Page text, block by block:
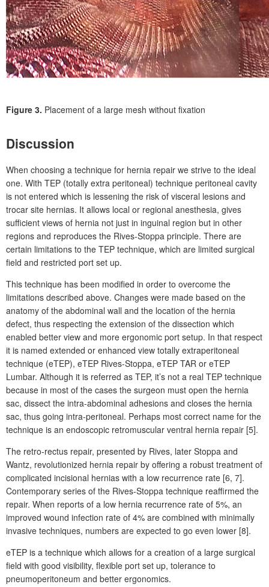
Figure 3. Placement of a large mesh without fixation
Discussion
When choosing a technique for hernia repair we strive to the ideal
one. With TEP (totally extra peritoneal) technique peritoneal cavity
is not entered which is lessening the risk of visceral lesions and
trocar site hernias. It allows local or regional anesthesia, gives
sufficient views of hernia not just in inguinal region but in other
regions and reproduces the Rives-Stoppa principle. There are
certain limitations to the TEP technique, which are limited surgical
field and restricted port set up.
This technique has been modified in order to overcome the
limitations described above. Changes were made based on the
anatomy of the abdominal wall and the location of the hernia
defect, thus respecting the extension of the dissection which
enabled better view and more ergonomic port setup. In that respect
it is named extended or enhanced view totally extraperitoneal
technique (eTEP), eTEP Rives-Stoppa, eTEP TAR or eTEP
Lumbar. Although it is referred as TEP, it’s not a real TEP technique
because in most of the cases the surgeon must open the hernia
sac, dissect the intra-abdominal adhesions and closes the hernia
sac, thus going intra-peritoneal. Perhaps most correct name for the
technique is an endoscopic retromuscular ventral hernia repair [5].
The retro-rectus repair, presented by Rives, later Stoppa and
Wantz, revolutionized hernia repair by offering a robust treatment of
complicated incisional hernias with a low recurrence rate [6, 7].
Contemporary series of the Rives-Stoppa technique reaffirmed the
repair. When reports of a low hernia recurrence rate of 5%, an
improved wound infection rate of 4% are combined with minimally
invasive techniques, numbers are expected to go even lower [8].
eTEP is a technique which allows for a creation of a large surgical
field with good visibility, flexible port set up, tolerance to
pneumoperitoneum and better ergonomics.